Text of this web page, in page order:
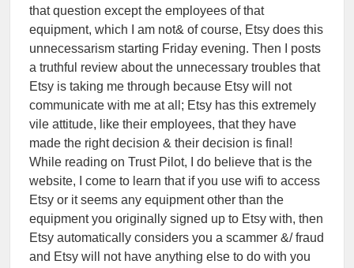
that question except the employees of that
equipment, which I am not& of course, Etsy does this
unnecessarism starting Friday evening. Then I posts
a truthful review about the unnecessary troubles that
Etsy is taking me through because Etsy will not
communicate with me at all; Etsy has this extremely
vile attitude, like their employees, that they have
made the right decision & their decision is final!
While reading on Trust Pilot, I do believe that is the
website, I come to learn that if you use wifi to access
Etsy or it seems any equipment other than the
equipment you originally signed up to Etsy with, then
Etsy automatically considers you a scammer &/ fraud
and Etsy will not have anything else to do with you